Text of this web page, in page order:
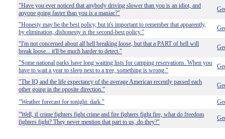
"Have you ever noticed that anybody driving slower than you is an idiot, and
anyone going faster than you is a maniac?"
"Honesty may be the best policy, but it's important to remember that apparently,
by elimination, dishonesty is the second-best policy."
"I'm not concerned about all hell breaking loose, but that a PART of hell will
break loose... it'll be much harder to detect."
"Some national parks have long waiting lists for camping reservations. When you
have to wait a year to sleep next to a tree, something is wrong."
"The IQ and the life expectancy of the average American recently passed each
other going in the oposite direction."
"Weather forecast for tonight: dark."
"Well, if crime fighters fight crime and fire fighters fight fire, what do freedom
fighters fight? They never mention that part to us, do they?"